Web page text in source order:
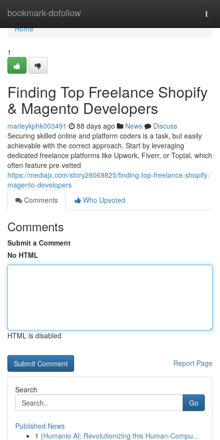
bookmark-dofollow
Home
Home
1
Finding Top Freelance Shopify
& Magento Developers
marleykphk003491 88 days ago News
Discuss
Securing skilled online and platform coders is a task, but easily
achievable with the correct approach. Start by leveraging
dedicated freelance platforms like Upwork, Fiverr, or Toptal, which
often feature pre-vetted
https://mediajx.com/story28069825/finding-top-freelance-shopify-
magento-developers
Comments
Who Upvoted
Comments
Submit a Comment
No HTML
HTML is disabled
Report Page
Search
Go
Published News
1 {Humanio AI: Revolutionizing this Human-Compu...